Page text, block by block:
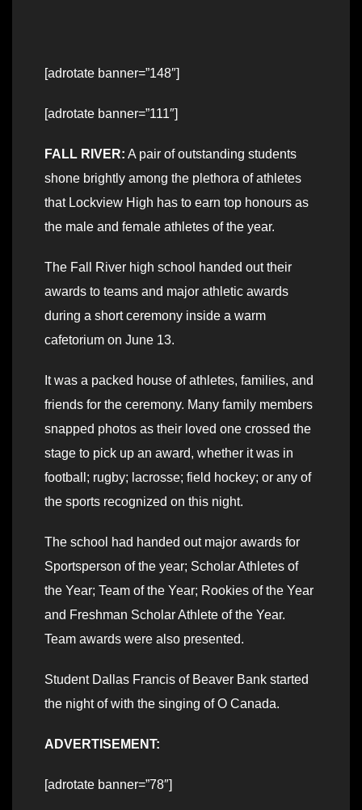
[adrotate banner=”148″]
[adrotate banner=”111″]
FALL RIVER: A pair of outstanding students
shone brightly among the plethora of athletes
that Lockview High has to earn top honours as
the male and female athletes of the year.
The Fall River high school handed out their
awards to teams and major athletic awards
during a short ceremony inside a warm
cafetorium on June 13.
It was a packed house of athletes, families, and
friends for the ceremony. Many family members
snapped photos as their loved one crossed the
stage to pick up an award, whether it was in
football; rugby; lacrosse; field hockey; or any of
the sports recognized on this night.
The school had handed out major awards for
Sportsperson of the year; Scholar Athletes of
the Year; Team of the Year; Rookies of the Year
and Freshman Scholar Athlete of the Year.
Team awards were also presented.
Student Dallas Francis of Beaver Bank started
the night of with the singing of O Canada.
ADVERTISEMENT:
[adrotate banner=”78″]